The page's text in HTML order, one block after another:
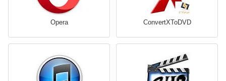
Opera ConvertXToDVD